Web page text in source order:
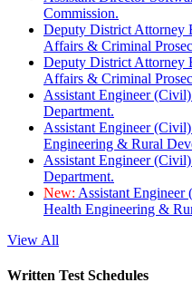
Commission.
Deputy District Attorney
Affairs & Criminal
Deputy District Attorney
Affairs & Criminal
Assistant Engineer
Department.
Assistant Engineer
Engineering & Rural
Assistant Engineer
Department.
New: Assistant
Health Engineering &
View All
Written Test Schedules